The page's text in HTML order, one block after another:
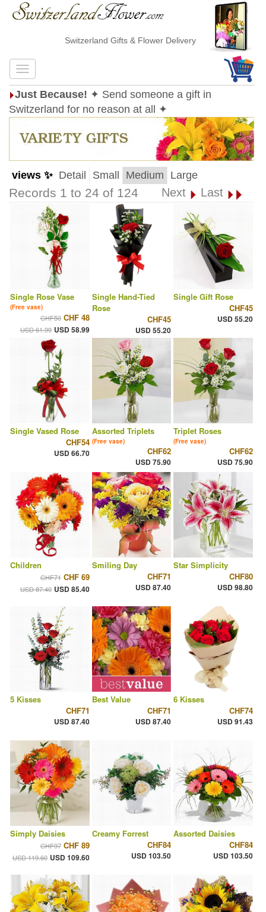
Switzerland Gifts & Flower Delivery
Just Because! ✦ Send someone a gift in
Switzerland for no reason at all ✦
views ✨ Detail Small Medium Large
Records 1 to 24 of 124 Next Last
Single Rose Vase
(Free vase)
CHF50 CHF 48
USD 61.99 USD 58.99
Single Hand-Tied
Rose
CHF45
USD 55.20
Single Gift Rose
CHF45
USD 55.20
Single Vased Rose
CHF54
USD 66.70
Assorted Triplets
(Free vase)
CHF62
USD 75.90
Triplet Roses
(Free vase)
CHF62
USD 75.90
Children
CHF71 CHF 69
USD 87.40 USD 85.40
Smiling Day
CHF71
USD 87.40
Star Simplicity
CHF80
USD 98.80
5 Kisses
CHF71
USD 87.40
Best Value
CHF71
USD 87.40
6 Kisses
CHF74
USD 91.43
Simply Daisies
CHF97 CHF 89
USD 119.60 USD 109.60
Creamy Forrest
CHF84
USD 103.50
Assorted Daisies
CHF84
USD 103.50